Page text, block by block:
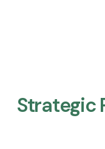
Strategic